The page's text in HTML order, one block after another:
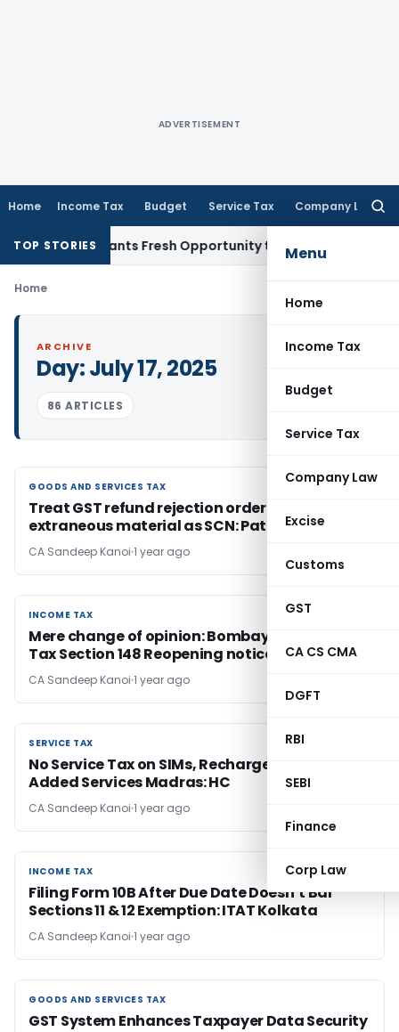
ADVERTISEMENT
Home Income Tax Budget Service Tax Company Law
Menu
Home
Income Tax
Budget
Service Tax
Company Law
Excise
Customs
GST
CA CS CMA
DGFT
RBI
SEBI
Finance
Corp Law
TOP STORIES
Warrants Fresh Opportunity to Condone KVAT Appeal
Home
ARCHIVE
Day:July 17, 2025
86 ARTICLES
GOODS AND SERVICES TAX
GOODS AND SERVICES TAX
Treat GST refund rejection order based on
extraneous material as SCN: Patna HC
CA Sandeep Kanoi 1 year ago
INCOME TAX
INCOME TAX
Mere change of opinion: Bombay HC Quashes
Tax Section 148 Reopening notice
CA Sandeep Kanoi 1 year ago
SERVICE TAX
SERVICE TAX
No Service Tax on SIMs, Recharges & Value-
Added Services Madras: HC
CA Sandeep Kanoi 1 year ago
INCOME TAX
INCOME TAX
Filing Form 10B After Due Date Doesn’t Bar
Sections 11 & 12 Exemption: ITAT Kolkata
CA Sandeep Kanoi 1 year ago
GOODS AND SERVICES TAX
GOODS AND SERVICES TAX
GST System Enhances Taxpayer Data Security